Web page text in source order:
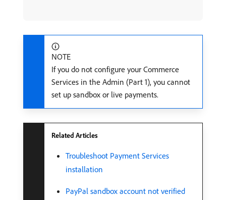
NOTE
If you do not configure your Commerce
Services in the Admin (Part 1), you cannot
set up sandbox or live payments.
Related Articles
Troubleshoot Payment Services
installation
PayPal sandbox account not verified